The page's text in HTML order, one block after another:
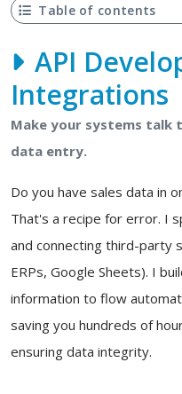
Table of contents
API
Integrations
Make your systems talk
data entry.
Do you have sales data in
That's a recipe for error. I
and connecting third-party
ERPs, Google Sheets). I
information to flow
saving you hundreds of
ensuring data integrity.